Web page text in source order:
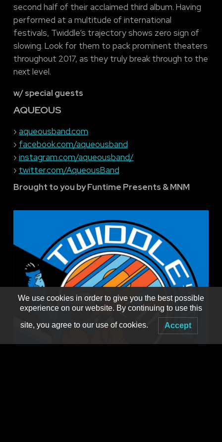
second half of their acclaimed third album. Having
performed at a multitude of international
festivals, Twiddle’s trajectory shows zero sign of
slowing. Look for them to pack prominent theaters
throughout 2017, as they truly break through to the
next level.
w/ special guests
AQUEOUS
› aqueousband.com
› facebook.com/aqueousband
› instagram.com/aqueousband/
› twitter.com/AqueousBand
Brought to you by Funtime Presents & MNM
We use cookies in order to give you the best possible
experience on our website. By continuing to use this
site, you agree to our use of cookies. Accept